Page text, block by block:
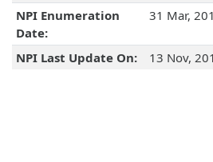
NPI Enumeration
Date:
31 Mar,
NPI Last Update On: 13 Nov,